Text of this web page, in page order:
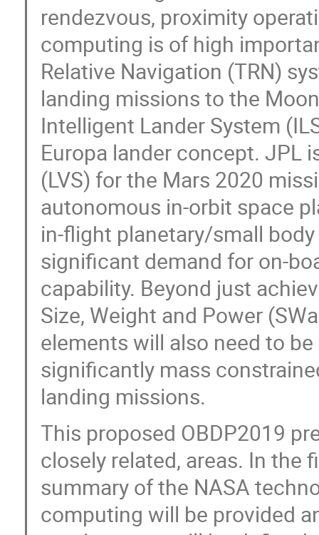
rendezvous, proximity
computing is of high
Relative Navigation (TRN)
landing missions to the
Intelligent Lander System
Europa lander concept. JPL
(LVS) for the Mars 2020
autonomous in-orbit space
in-flight planetary/small
significant demand for on-
capability. Beyond just
Size, Weight and Power
elements will also need to
significantly mass
landing missions.
This proposed OBDP2019
closely related, areas. In the
summary of the NASA
computing will be provided